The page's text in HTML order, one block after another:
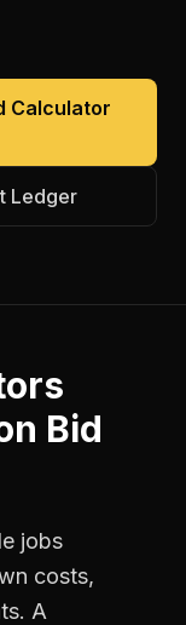
Calculator
Ledger
Bid
jobs
costs,
A